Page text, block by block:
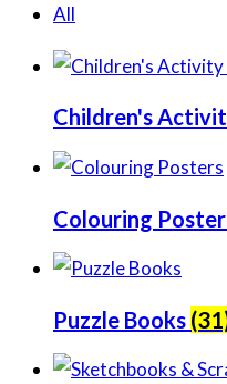
All
Children's
Colouring
Puzzle Books